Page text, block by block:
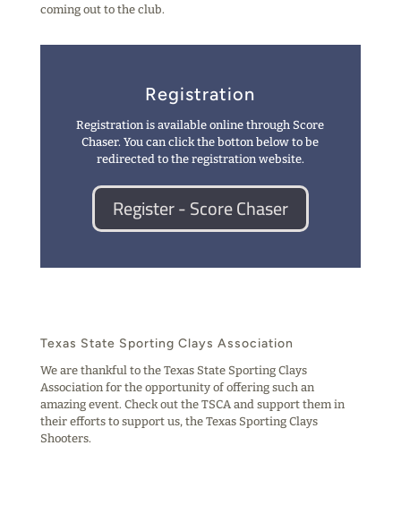
coming out to the club.
Registration
Registration is available online through Score
Chaser. You can click the botton below to be
redirected to the registration website.
Register - Score Chaser
Texas State Sporting Clays Association
We are thankful to the Texas State Sporting Clays
Association for the opportunity of offering such an
amazing event. Check out the TSCA and support them in
their efforts to support us, the Texas Sporting Clays
Shooters.